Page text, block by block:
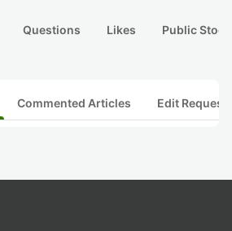
Questions Likes Public
Commented Articles Edit